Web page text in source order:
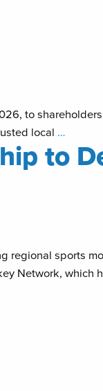
to
local …
to
regional sports
Network, which